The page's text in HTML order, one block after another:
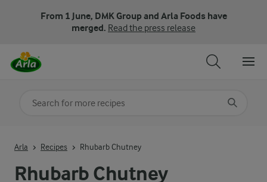
From 1 June, DMK Group and Arla Foods have
merged. Read the press release
Rhubarb Chutney
Arla Recipes Rhubarb Chutney
Search for category